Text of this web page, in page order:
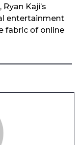
Kaji’s
entertainment
fabric of online